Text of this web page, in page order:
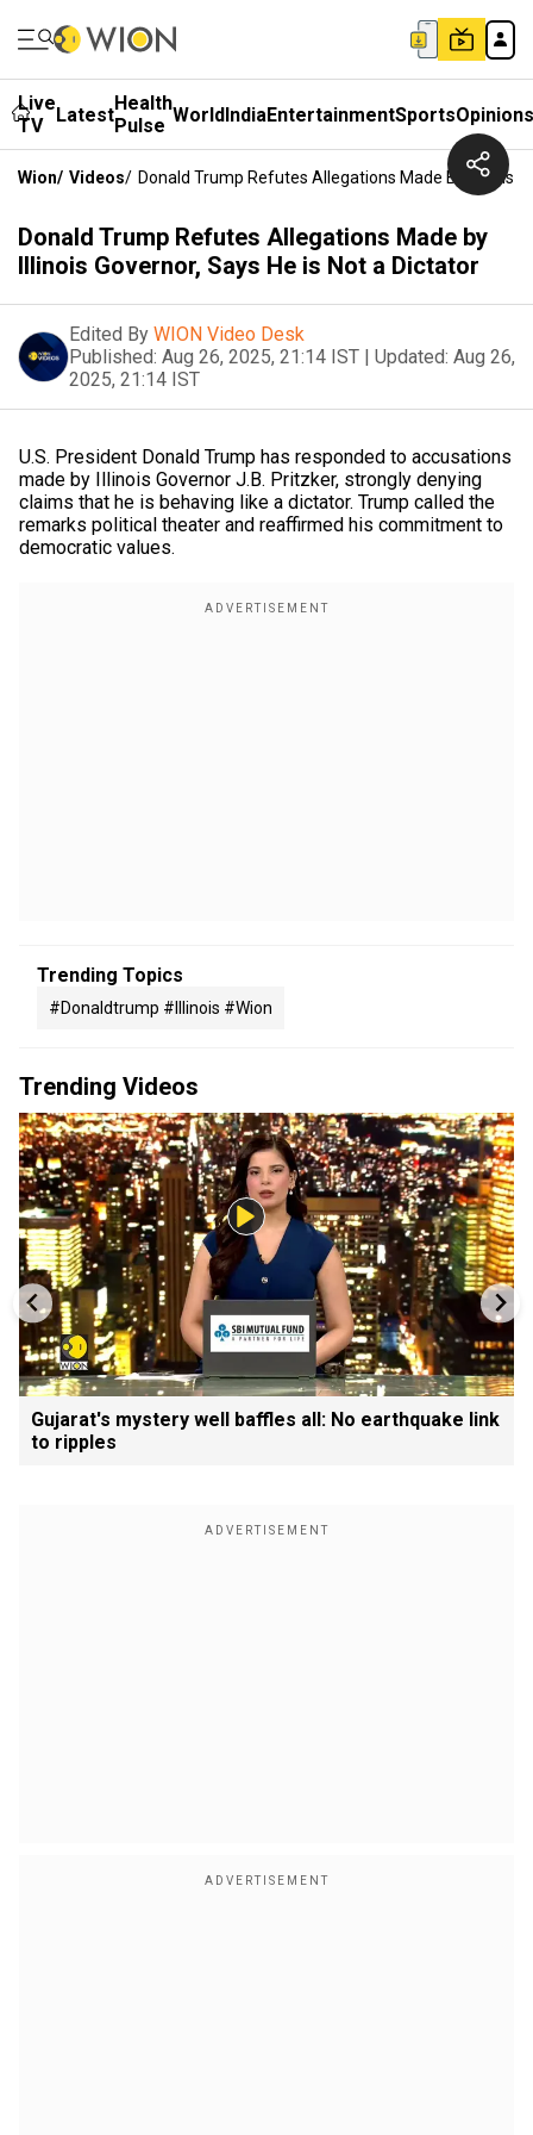
Live
TV
LatestHealth
Pulse WorldIndiaEntertainmentSportsOpinions
Wion/ Videos/ Donald Trump Refutes Allegations Made By Illinois
Donald Trump Refutes Allegations Made by
Illinois Governor, Says He is Not a Dictator
Edited By WION Video Desk
Published: Aug 26, 2025, 21:14 IST | Updated: Aug 26,
2025, 21:14 IST
U.S. President Donald Trump has responded to accusations
made by Illinois Governor J.B. Pritzker, strongly denying
claims that he is behaving like a dictator. Trump called the
remarks political theater and reaffirmed his commitment to
democratic values.
Trending Topics
#donaldtrump #illinois #wion
Trending Videos
Gujarat's mystery well baffles all: No earthquake link
to ripples